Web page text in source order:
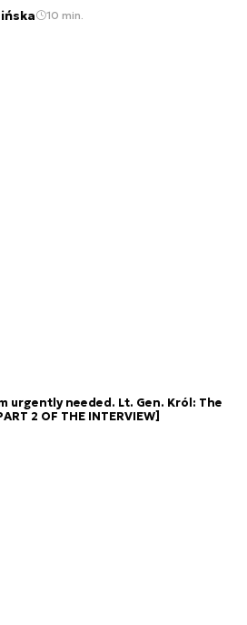
10 min.
urgently needed. Lt. Gen. Król: The
2 OF THE INTERVIEW]